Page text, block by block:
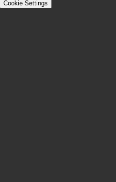
Cookie Settings